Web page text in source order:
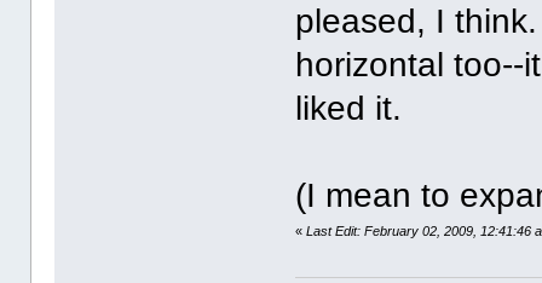
pleased, I
horizontal too--
liked it.
(I mean to
«Last Edit: February 02, 2009, 12:41:46